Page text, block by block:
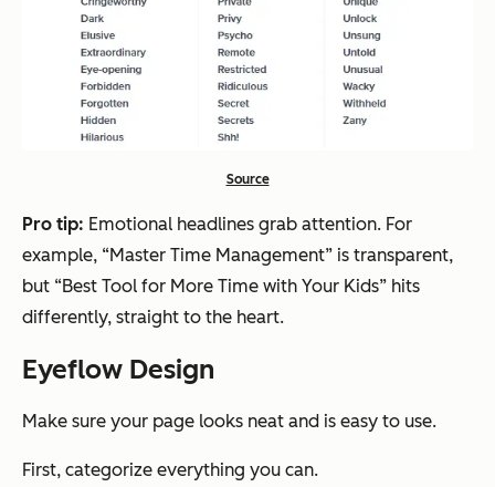
Source
Pro tip: Emotional headlines grab attention. For
example, “Master Time Management” is transparent,
but “Best Tool for More Time with Your Kids” hits
differently, straight to the heart.
Eyeflow Design
Make sure your page looks neat and is easy to use.
First, categorize everything you can.